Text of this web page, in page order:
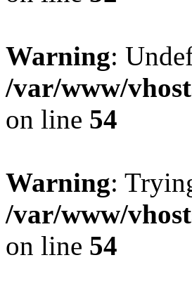
Warning:
/var/www/
on line 54
Warning:
/var/www/
on line 54